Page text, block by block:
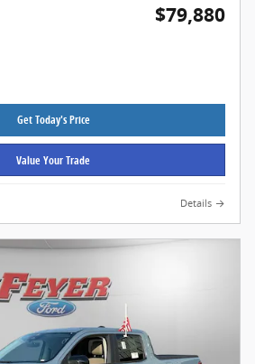
$79,880
Get Today's Price
Value Your Trade
Details